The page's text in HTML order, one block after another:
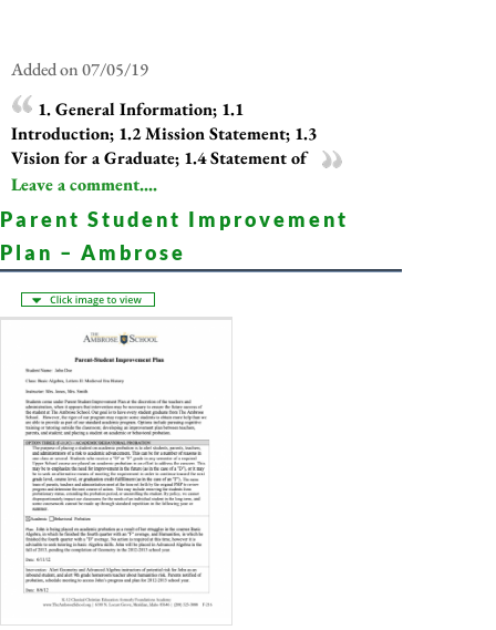
Added on 07/05/19
1. General Information; 1.1
Introduction; 1.2 Mission Statement; 1.3
Vision for a Graduate; 1.4 Statement of
Leave a comment....
Parent Student Improvement
Plan – Ambrose